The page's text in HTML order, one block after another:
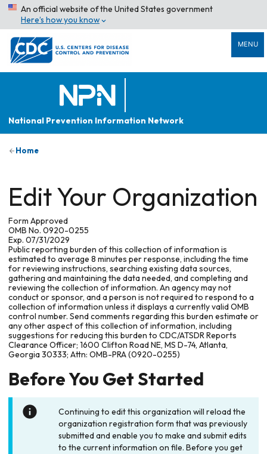
An official website of the United States government
Here’s how you know
MENU
National Prevention Information Network
Home
Edit Your Organization
Form Approved
OMB No. 0920-0255
Exp. 07/31/2029
Public reporting burden of this collection of information is
estimated to average 8 minutes per response, including the time
for reviewing instructions, searching existing data sources,
gathering and maintaining the data needed, and completing and
reviewing the collection of information. An agency may not
conduct or sponsor, and a person is not required to respond to a
collection of information unless it displays a currently valid OMB
control number. Send comments regarding this burden estimate or
any other aspect of this collection of information, including
suggestions for reducing this burden to CDC/ATSDR Reports
Clearance Officer; 1600 Clifton Road NE, MS D-74, Atlanta,
Georgia 30333; Attn: OMB-PRA (0920-0255)
Before You Get Started
Continuing to edit this organization will reload the
organization registration form that was previously
submitted and enable you to make and submit edits
to the current information on file. Before you get